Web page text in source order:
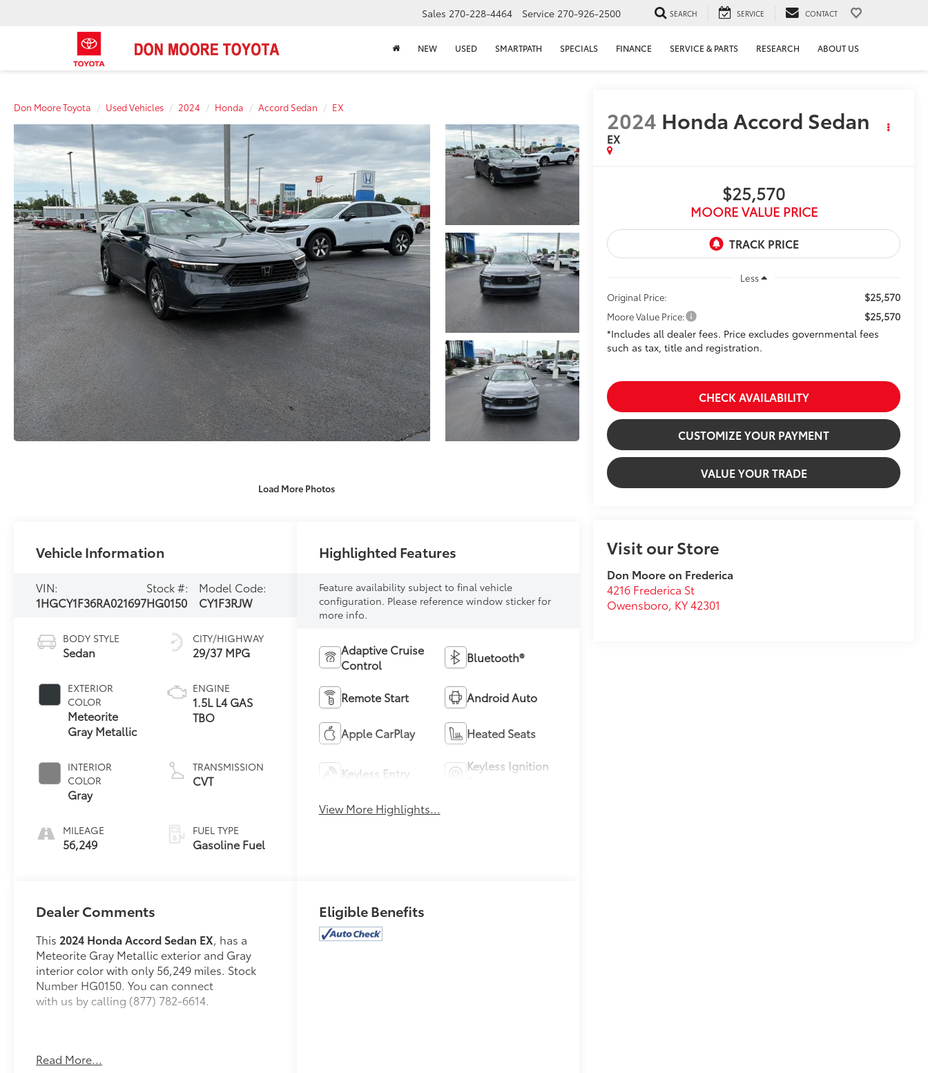
Sales 270-228-4464 Service 270-926-2500 SEARCH SERVICE CONTACT
NEW USED SMARTPATH SPECIALS FINANCE SERVICE & PARTS RESEARCH ABOUT US
Don Moore Toyota Used Vehicles 2024 Honda Accord Sedan EX
Load More Photos
2024 Honda Accord Sedan
EX
$25,570
MOORE VALUE PRICE
Less
Original Price:
$25,570
Moore Value Price:
$25,570
*Includes all dealer fees. Price excludes governmental fees
such as tax, title and registration.
CHECK AVAILABILITY
CUSTOMIZE YOUR PAYMENT
VALUE YOUR TRADE
Visit our Store
Don Moore on Frederica
4216 Frederica St
Owensboro, KY42301
Vehicle Information
VIN:
1HGCY1F36RA021697
Stock #:
HG0150
Model Code:
CY1F3RJW
BODY STYLE
Sedan
EXTERIOR
COLOR
Meteorite
Gray Metallic
INTERIOR
COLOR
Gray
MILEAGE
56,249
CITY/HIGHWAY
29/37 MPG
ENGINE
1.5L L4 GAS
TBO
TRANSMISSION
CVT
FUEL TYPE
Gasoline Fuel
Highlighted Features
Feature availability subject to final vehicle
configuration. Please reference window sticker for
more info.
Adaptive Cruise
Control
Bluetooth®
Remote Start Android Auto
Apple CarPlay Heated Seats
Keyless Entry
Keyless Ignition
View More Highlights...
Dealer Comments
This 2024 Honda Accord Sedan EX, has a
Meteorite Gray Metallic exterior and Gray
interior color with only 56,249 miles. Stock
Number HG0150. You can connect
with us by calling (877) 782-6614.
OTHER NOTABLE FEATURES AND OPTIONS
Read More...
Eligible Benefits